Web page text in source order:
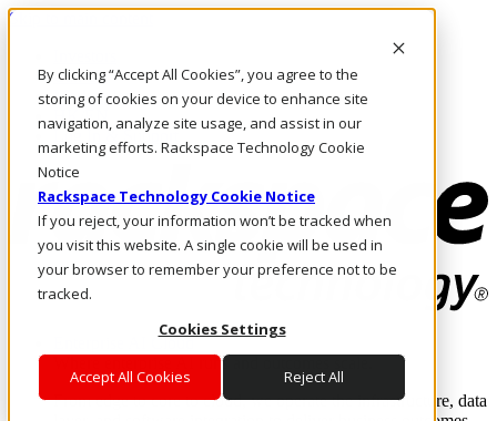
By clicking “Accept All Cookies”, you agree to the
storing of cookies on your device to enhance site
navigation, analyze site usage, and assist in our
marketing efforts. Rackspace Technology Cookie
Notice
Rackspace Technology Cookie Notice
If you reject, your information won’t be tracked when
you visit this website. A single cookie will be used in
your browser to remember your preference not to be
tracked.
Cookies Settings
Accept All Cookies Reject All
Skip to main content
Call Us
Marketplace
HK/EN
Log In & Support
Enterprise AI Cloud
Where enterprise AI runs and outcomes scale.
From edge to core to cloud, we operate the infrastructure, data